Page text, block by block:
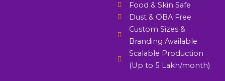
Food & Skin Safe
Dust & OBA Free
Custom Sizes &
Branding Available
Scalable Production
(Up to 5 Lakh/month)